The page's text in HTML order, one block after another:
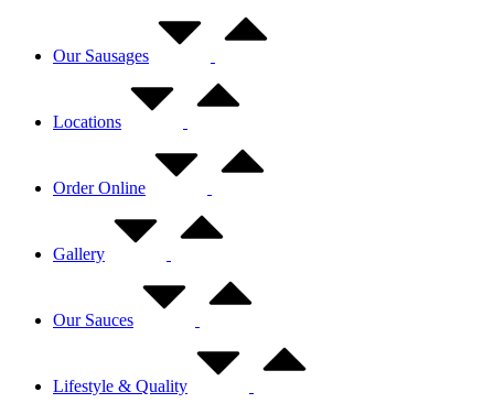
Our Sausages
Locations
Order Online
Gallery
Our Sauces
Lifestyle & Quality